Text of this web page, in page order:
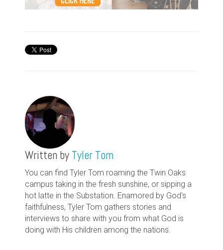
Written by Tyler Tom
You can find Tyler Tom roaming the Twin Oaks
campus taking in the fresh sunshine, or sipping a
hot latte in the Substation. Enamored by God's
faithfulness, Tyler Tom gathers stories and
interviews to share with you from what God is
doing with His children among the nations.